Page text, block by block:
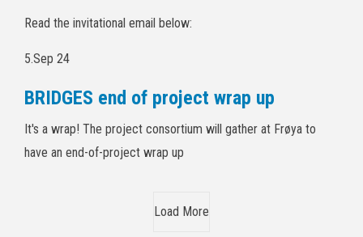
Read the invitational email below:
5.Sep 24
BRIDGES end of project wrap up
It's a wrap! The project consortium will gather at Frøya to
have an end-of-project wrap up
Load More